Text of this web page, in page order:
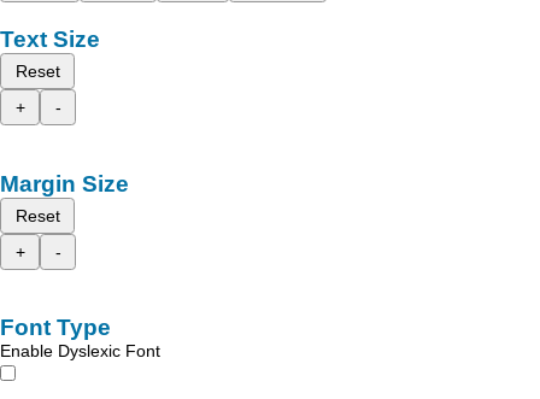
Text Size
Reset
+
-
Margin Size
Reset
+
-
Font Type
Enable Dyslexic Font